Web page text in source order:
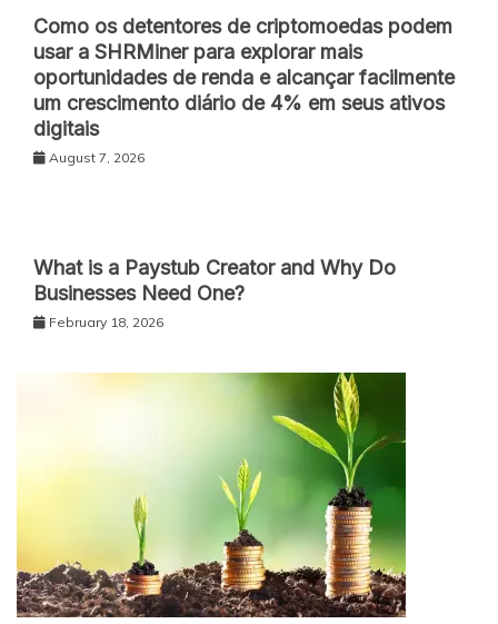
Como os detentores de criptomoedas podem
usar a SHRMiner para explorar mais
oportunidades de renda e alcançar facilmente
um crescimento diário de 4% em seus ativos
digitais
August 7, 2026
What is a Paystub Creator and Why Do
Businesses Need One?
February 18, 2026